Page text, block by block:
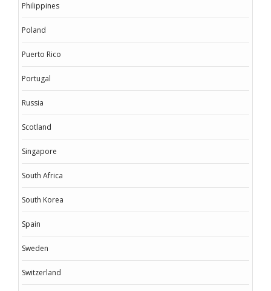
Philippines
Poland
Puerto Rico
Portugal
Russia
Scotland
Singapore
South Africa
South Korea
Spain
Sweden
Switzerland